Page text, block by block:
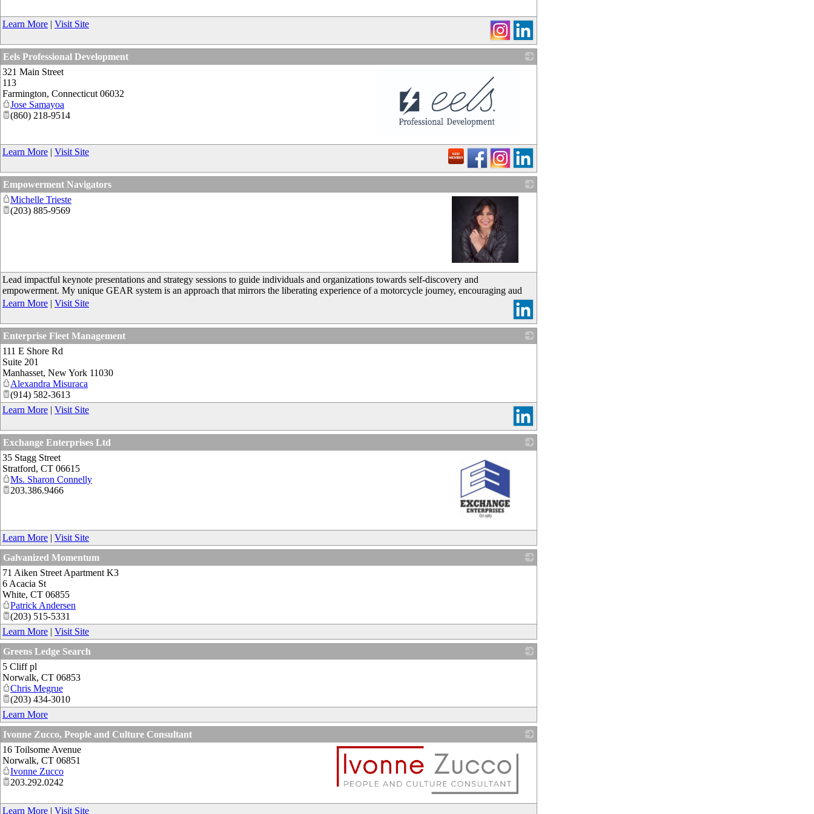
_
Learn More | Visit Site
Eels Professional Development
_
321 Main Street
113
Farmington, Connecticut 06032
Jose Samayoa
(860) 218-9514
Learn More | Visit Site
Empowerment Navigators
_
Michelle Trieste
(203) 885-9569
Lead impactful keynote presentations and strategy sessions to guide individuals and organizations towards self-discovery and
empowerment. My unique GEAR system is an approach that mirrors the liberating experience of a motorcycle journey, encouraging aud
Learn More | Visit Site
Enterprise Fleet Management
111 E Shore Rd
Suite 201
Manhasset, New York 11030
Alexandra Misuraca
(914) 582-3613
Learn More | Visit Site
Exchange Enterprises Ltd
_
35 Stagg Street
Stratford, CT 06615
Ms. Sharon Connelly
203.386.9466
Learn More | Visit Site
Galvanized Momentum
71 Aiken Street Apartment K3
6 Acacia St
White, CT 06855
Patrick Andersen
(203) 515-5331
Learn More | Visit Site
Greens Ledge Search
5 Cliff pl
Norwalk, CT 06853
Chris Megrue
(203) 434-3010
Learn More
Ivonne Zucco, People and Culture Consultant
_
16 Toilsome Avenue
Norwalk, CT 06851
Ivonne Zucco
203.292.0242
Learn More | Visit Site